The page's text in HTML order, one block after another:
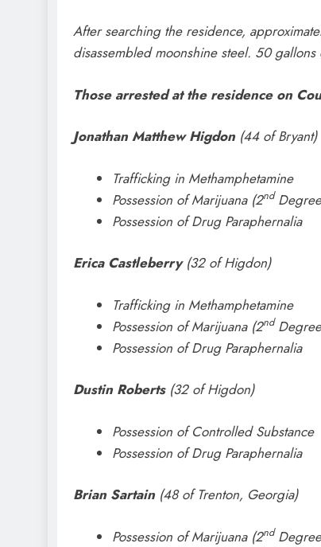
After searching the residence,
disassembled moonshine steel. 50
Those arrested at the residence on
Jonathan Matthew Higdon (44 of Bryant)
Trafficking in Methamphetamine
Possession of Marijuana (2nd
Possession of Drug Paraphernalia
Erica Castleberry(32 of Higdon)
Trafficking in Methamphetamine
Possession of Marijuana (2nd
Possession of Drug Paraphernalia
Dustin Roberts(32 of Higdon)
Possession of Controlled Substance
Possession of Drug Paraphernalia
Brian Sartain (48 of Trenton, Georgia)
Possession of Marijuana (2nd